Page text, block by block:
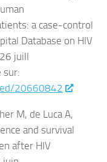
a case-control
Database on HIV
juill
sur:
20660842
M, de Luca A,
and survival
after HIV